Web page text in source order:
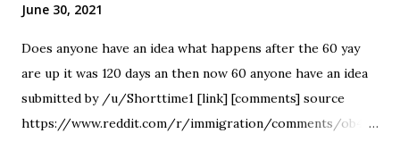
June 30, 2021
Does anyone have an idea what happens after the 60 yay
are up it was 120 days an then now 60 anyone have an idea
submitted by /u/Shorttime1 [link] [comments] source
https://www.reddit.com/r/immigration/comments/ob4z7